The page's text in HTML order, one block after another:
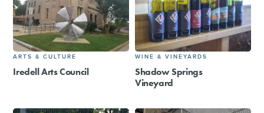
ARTS & CULTURE
Iredell Arts Council
WINE & VINEYARDS
Shadow Springs
Vineyard